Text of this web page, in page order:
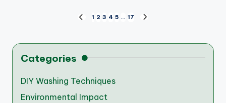
pagination
PREVIOUS
1 2 3 4 5 … 17
Categories
DIY Washing Techniques
Environmental Impact